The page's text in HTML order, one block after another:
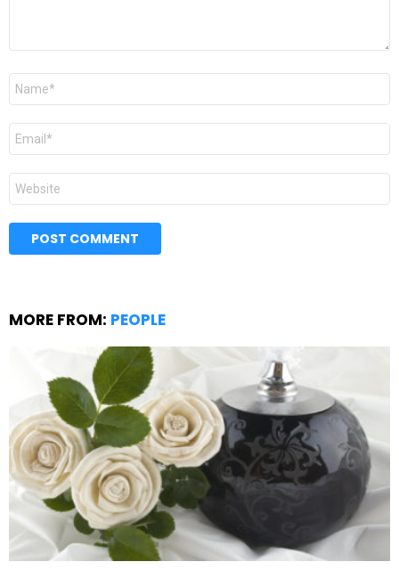
Name
Email
Website
MORE FROM: PEOPLE